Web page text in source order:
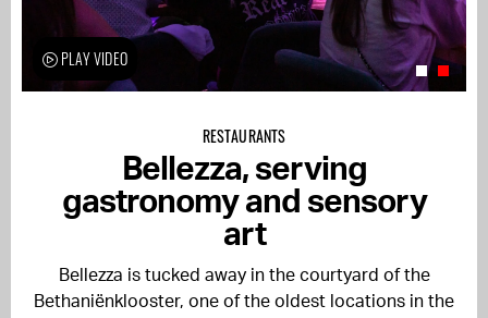
RESTAURANTS
Bellezza, serving
gastronomy and sensory
art
Bellezza is tucked away in the courtyard of the
Bethaniënklooster, one of the oldest locations in the
PLAY VIDEO